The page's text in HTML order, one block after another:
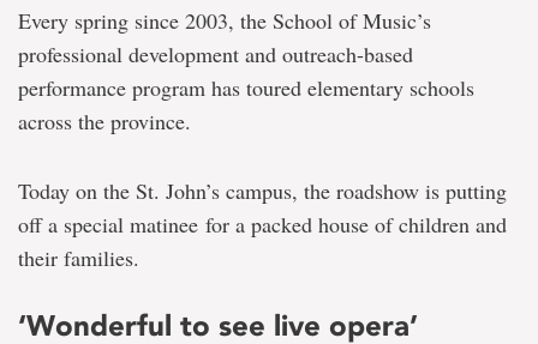
Every spring since 2003, the School of Music’s
professional development and outreach-based
performance program has toured elementary schools
across the province.
Today on the St. John’s campus, the roadshow is putting
off a special matinee for a packed house of children and
their families.
‘Wonderful to see live opera’